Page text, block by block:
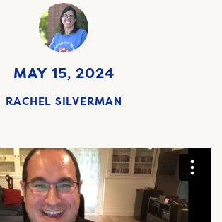
MAY 15, 2024
RACHEL SILVERMAN